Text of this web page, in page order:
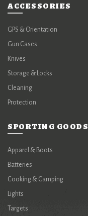
ACCESSORIES
GPS & Orientation
Gun Cases
Knives
Storage & Locks
Cleaning
Protection
SPORTING GOODS
Apparel & Boots
Batteries
Cooking & Camping
Lights
Targets